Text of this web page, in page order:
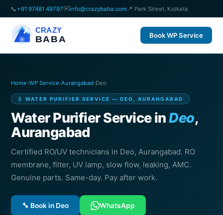
📞 +91 97481 49797✉️info@crazybaba.com 📍 Park Street, Kolkata
CRAZY
BABA Book WP Service
Home›WP Service›Aurangabad›Deo
💧 WATER PURIFIER SERVICE — DEO, AURANGABAD
Water Purifier Service inDeo,
Aurangabad
Certified RO/UV technicians in Deo, Aurangabad. RO
membrane, filter, UV lamp, slow flow, leaking, AMC.
Genuine parts. Same-day. Pay after work.
🔧 Book in Deo WhatsApp